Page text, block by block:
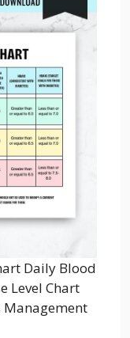
Daily Blood
Level Chart
Management